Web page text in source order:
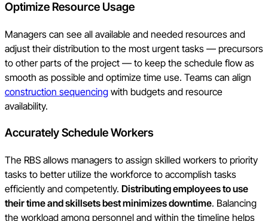
Optimize Resource Usage
Managers can see all available and needed resources and
adjust their distribution to the most urgent tasks — precursors
to other parts of the project — to keep the schedule flow as
smooth as possible and optimize time use. Teams can align
construction sequencing with budgets and resource
availability.
Accurately Schedule Workers
The RBS allows managers to assign skilled workers to priority
tasks to better utilize the workforce to accomplish tasks
efficiently and competently. Distributing employees to use
their time and skillsets best minimizes downtime. Balancing
the workload among personnel and within the timeline helps